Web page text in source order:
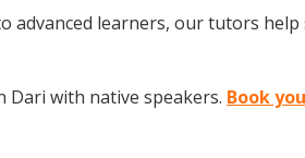
advanced learners, our tutors
with native speakers. Book